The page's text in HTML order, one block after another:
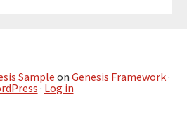
Sampleon Genesis Framework·
· Log in